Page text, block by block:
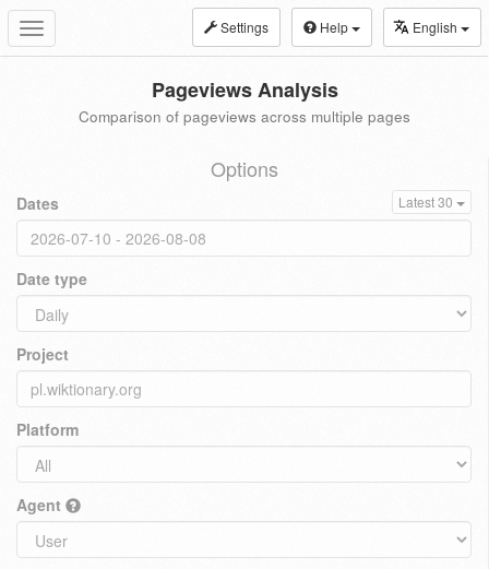
Toggle
navigation
Settings Help English
Pageviews Analysis
Comparison of pageviews across multiple pages
Options
Dates Latest 30
Date type
Project
Platform
Agent